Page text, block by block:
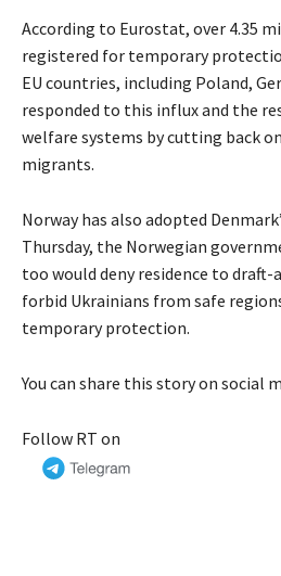
According to Eurostat, over 4.35
registered for temporary
EU countries, including Poland,
responded to this influx and the
welfare systems by cutting back
migrants.
Norway has also adopted
Thursday, the Norwegian
too would deny residence to draft-
forbid Ukrainians from safe
temporary protection.
You can share this story on social
Follow RT on